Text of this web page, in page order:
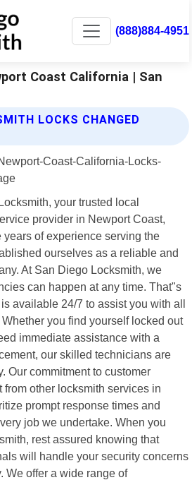
(888)884-4951
Coast California | San
LOCKS CHANGED
your trusted local
provider in Newport Coast,
of experience serving the
ourselves as a reliable and
At San Diego Locksmith, we
can happen at any time. That"s
available 24/7 to assist you with all
you find yourself locked out
immediate assistance with a
our skilled technicians are
Our commitment to customer
from other locksmith services in
prompt response times and
job we undertake. When you
rest assured knowing that
will handle your security concerns
We offer a wide range of